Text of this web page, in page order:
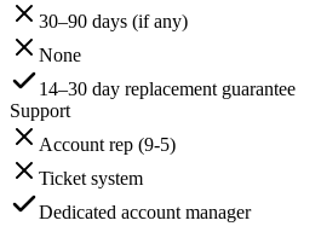
30–90 days (if any)
None
14–30 day replacement guarantee
Support
Account rep (9-5)
Ticket system
Dedicated account manager